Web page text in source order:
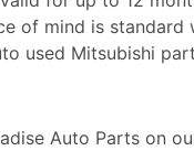
of mind is standard
used Mitsubishi
Auto Parts on